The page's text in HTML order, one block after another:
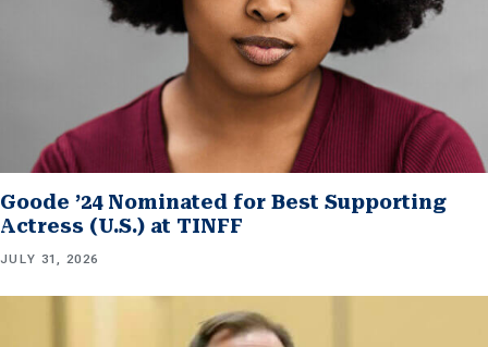
Goode ’24 Nominated for Best Supporting
Actress (U.S.) at TINFF
JULY 31, 2026